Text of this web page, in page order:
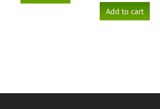
Add to cart